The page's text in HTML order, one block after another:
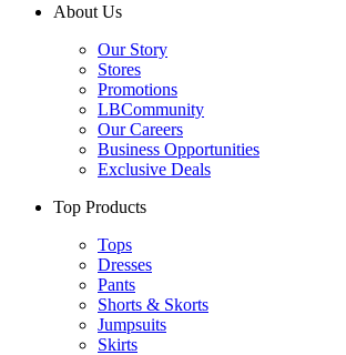
About Us
Our Story
Stores
Promotions
LBCommunity
Our Careers
Business Opportunities
Exclusive Deals
Top Products
Tops
Dresses
Pants
Shorts & Skorts
Jumpsuits
Skirts